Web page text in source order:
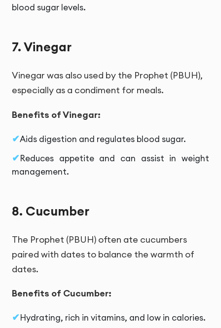
blood sugar levels.
7. Vinegar
Vinegar was also used by the Prophet (PBUH),
especially as a condiment for meals.
Benefits of Vinegar:
Aids digestion and regulates blood sugar.
Reduces appetite and can assist in weight
management.
8. Cucumber
The Prophet (PBUH) often ate cucumbers
paired with dates to balance the warmth of
dates.
Benefits of Cucumber:
Hydrating, rich in vitamins, and low in calories.